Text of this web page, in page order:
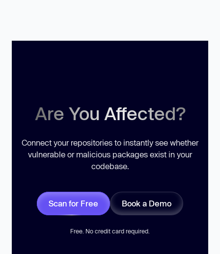
Are You Affected?
Connect your repositories to instantly see whether
vulnerable or malicious packages exist in your
codebase.
Scan for Free Book a Demo
Free. No credit card required.